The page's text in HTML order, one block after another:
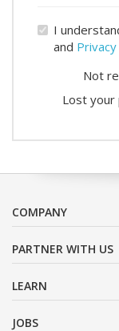
I
and
Not
Lost your
COMPANY
PARTNER WITH US
LEARN
JOBS